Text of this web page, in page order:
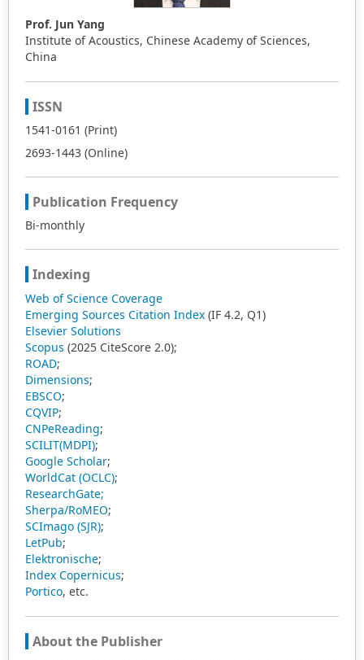
Prof. Jun Yang
Institute of Acoustics, Chinese Academy of Sciences,
China
ISSN
1541-0161 (Print)
2693-1443 (Online)
Publication Frequency
Bi-monthly
Indexing
Web of Science Coverage
Emerging Sources Citation Index (IF 4.2, Q1)
Elsevier Solutions
Scopus (2025 CiteScore 2.0);
ROAD;
Dimensions;
EBSCO;
CQVIP;
CNPeReading;
SCILIT(MDPI);
Google Scholar;
WorldCat (OCLC);
ResearchGate;
Sherpa/RoMEO;
SCImago (SJR);
LetPub;
Elektronische;
Index Copernicus;
Portico, etc.
About the Publisher